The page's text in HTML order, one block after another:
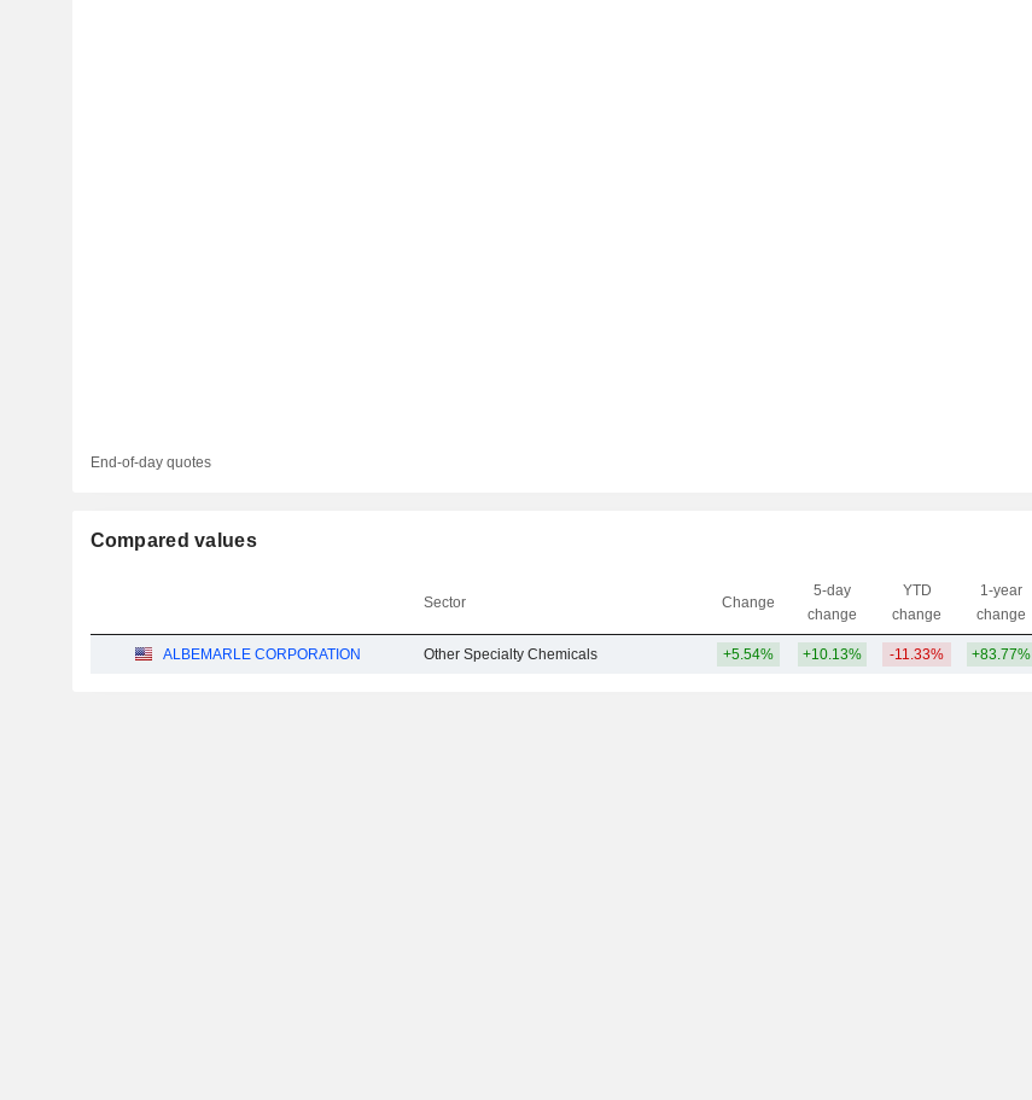
End-of-day quotes
Compared values
Sector Change
5-day
change
YTD
change
1-year
change
ALBEMARLE CORPORATION Other Specialty Chemicals +5.54% +10.13% -11.33% +83.77%